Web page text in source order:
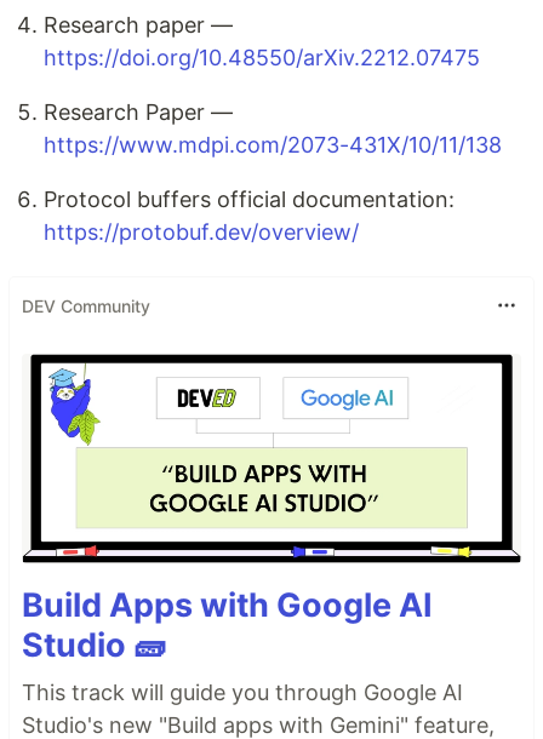
Research paper —
https://doi.org/10.48550/arXiv.2212.07475
Research Paper —
https://www.mdpi.com/2073-431X/10/11/138
Protocol buffers official documentation:
https://protobuf.dev/overview/
DEV Community
Build Apps with Google AI
Studio 🧱
This track will guide you through Google AI
Studio's new "Build apps with Gemini" feature,